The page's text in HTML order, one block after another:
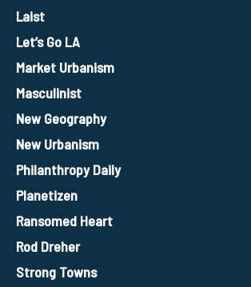
Laist
Let’s Go LA
Market Urbanism
Masculinist
New Geography
New Urbanism
Philanthropy Daily
Planetizen
Ransomed Heart
Rod Dreher
Strong Towns